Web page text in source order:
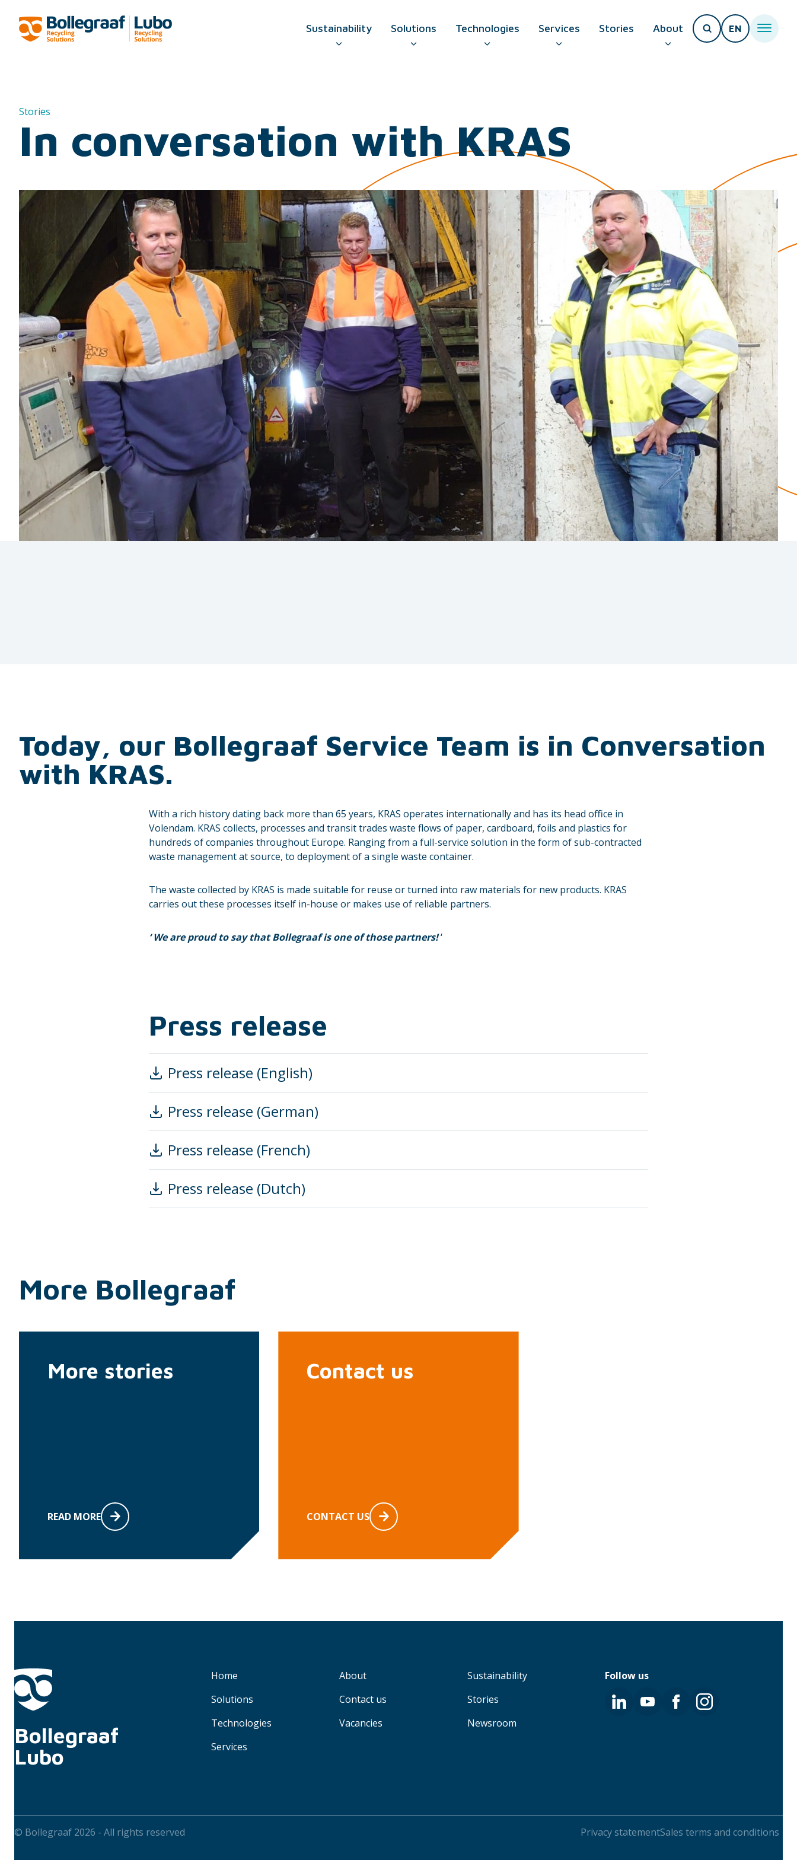
Sustainability Solutions Technologies Services Stories About EN
Stories
In conversation with KRAS
Today, our Bollegraaf Service Team is in Conversation
with KRAS.
With a rich history dating back more than 65 years, KRAS operates internationally and has its head office in
Volendam. KRAS collects, processes and transit trades waste flows of paper, cardboard, foils and plastics for
hundreds of companies throughout Europe. Ranging from a full-service solution in the form of sub-contracted
waste management at source, to deployment of a single waste container.
The waste collected by KRAS is made suitable for reuse or turned into raw materials for new products. KRAS
carries out these processes itself in-house or makes use of reliable partners.
‘We are proud to say that Bollegraaf is one of those partners!‘
Press release
Press release (English)
Press release (German)
Press release (French)
Press release (Dutch)
More Bollegraaf
More stories
READ MORE
Contact us
CONTACT US
Bollegraaf
Lubo
Home About
Sustainability
Solutions
Contact us
Stories
Technologies
Vacancies
Newsroom
Services
Follow us
© Bollegraaf 2026 - All rights reserved Privacy statementSales terms and conditions